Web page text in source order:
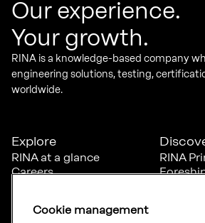
Our experience.
Your growth.
RINA is a knowledge-based company
engineering solutions, testing,
worldwide.
Explore
RINA at a glance
Careers
News
RINA
Cookie management